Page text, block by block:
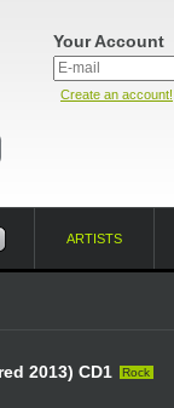
Your Account
Create an account!
ARTISTS
2013) CD1 Rock